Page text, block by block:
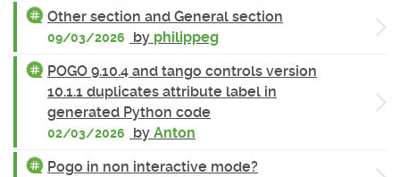
Other section and General section
09/03/2026 by philippeg
POGO 9.10.4 and tango controls version
10.1.1 duplicates attribute label in
generated Python code
02/03/2026 by Anton
Pogo in non interactive mode?